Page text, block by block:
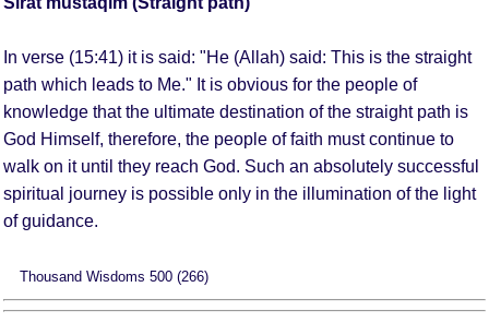
In verse (15:41) it is said: "He (Allah) said: This is the straight
path which leads to Me." It is obvious for the people of
knowledge that the ultimate destination of the straight path is
God Himself, therefore, the people of faith must continue to
walk on it until they reach God. Such an absolutely successful
spiritual journey is possible only in the illumination of the light
of guidance.
Thousand Wisdoms 500 (266)